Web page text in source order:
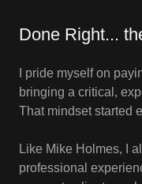
Done Right...
I pride myself on
bringing a critical,
That mindset started
Like Mike Holmes, I
professional